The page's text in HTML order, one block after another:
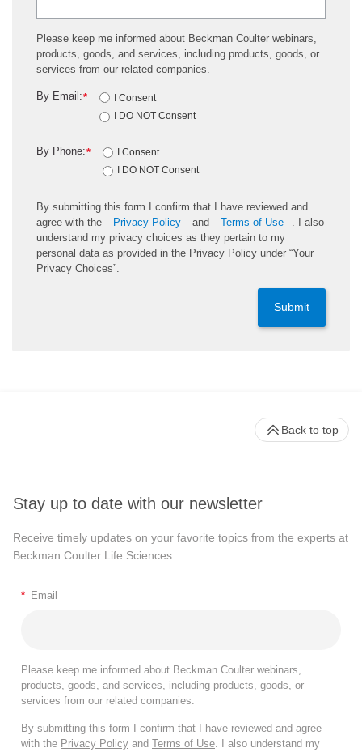
Please keep me informed about Beckman Coulter webinars,
products, goods, and services, including products, goods, or
services from our related companies.
*
By Email:
I Consent
I DO NOT Consent
*
By Phone:
I Consent
I DO NOT Consent
By submitting this form I confirm that I have reviewed and
agree with the
Privacy Policy and Terms of Use
. I also
understand my privacy choices as they pertain to my
personal data as provided in the Privacy Policy under “Your
Privacy Choices”.
Submit
Stay up to date with our newsletter
Receive timely updates on your favorite topics from the experts at
Beckman Coulter Life Sciences
* Email
Please keep me informed about Beckman Coulter webinars,
products, goods, and services, including products, goods, or
services from our related companies.
By submitting this form I confirm that I have reviewed and agree
with the Privacy Policy and Terms of Use. I also understand my
Back to top